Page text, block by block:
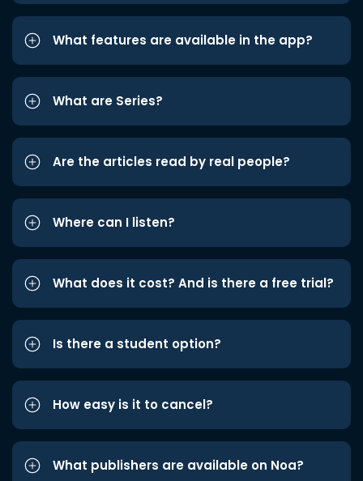
What features are available in the app?
What are Series?
Are the articles read by real people?
Where can I listen?
What does it cost? And is there a free trial?
Is there a student option?
How easy is it to cancel?
What publishers are available on Noa?